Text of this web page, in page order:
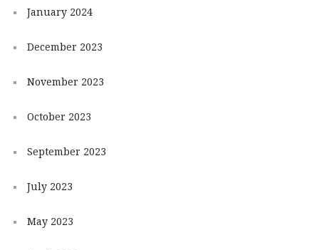
January 2024
December 2023
November 2023
October 2023
September 2023
July 2023
May 2023